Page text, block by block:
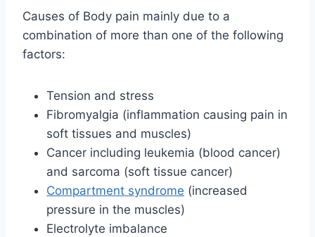
Causes of Body pain mainly due to a
combination of more than one of the following
factors:
Tension and stress
Fibromyalgia (inflammation causing pain in
soft tissues and muscles)
Cancer including leukemia (blood cancer)
and sarcoma (soft tissue cancer)
Compartment syndrome (increased
pressure in the muscles)
Electrolyte imbalance